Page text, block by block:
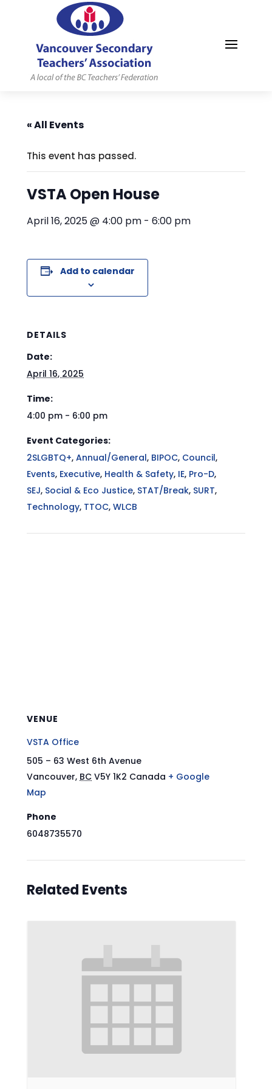
« All Events
This event has passed.
VSTA Open House
April 16, 2025 @ 4:00 pm -6:00 pm
Add to calendar
DETAILS
Date:
April 16, 2025
Time:
4:00 pm - 6:00 pm
Event Categories:
2SLGBTQ+,Annual/General, BIPOC, Council,
Events, Executive, Health & Safety, IE, Pro-D,
SEJ, Social & Eco Justice, STAT/Break, SURT,
Technology, TTOC,WLCB
VENUE
VSTA Office
505 – 63 West 6th Avenue
Vancouver, BC V5Y 1K2 Canada + Google
Map
Phone
6048735570
Related Events